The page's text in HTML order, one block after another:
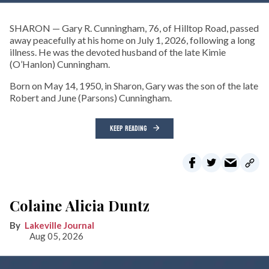
SHARON — Gary R. Cunningham, 76, of Hilltop Road, passed
away peacefully at his home on July 1, 2026, following a long
illness. He was the devoted husband of the late Kimie
(O’Hanlon) Cunningham.
Born on May 14, 1950, in Sharon, Gary was the son of the late
Robert and June (Parsons) Cunningham.
KEEP READING
Colaine Alicia Duntz
Lakeville Journal
Aug 05, 2026